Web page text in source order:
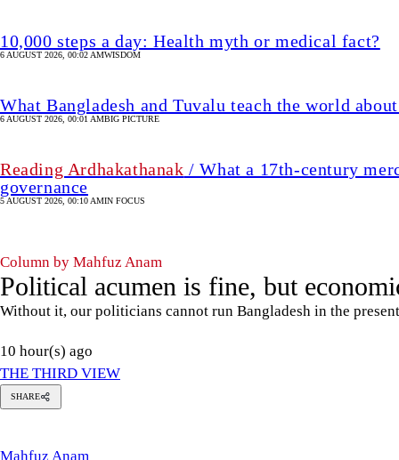
10,000 steps a day: Health myth or medical fact?
6 AUGUST 2026, 00:02 AMWISDOM
What Bangladesh and Tuvalu teach the world
6 AUGUST 2026, 00:01 AMBIG PICTURE
Reading Ardhakathanak / What a 17th-century
governance
5 AUGUST 2026, 00:10 AMIN FOCUS
Column by Mahfuz Anam
Political acumen is fine, but
Without it, our politicians cannot run Bangladesh in the
10 hour(s) ago
THE THIRD VIEW
SHARE
Mahfuz Anam